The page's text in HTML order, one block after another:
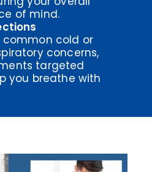
of mind.
common cold or
concerns,
targeted
you breathe with